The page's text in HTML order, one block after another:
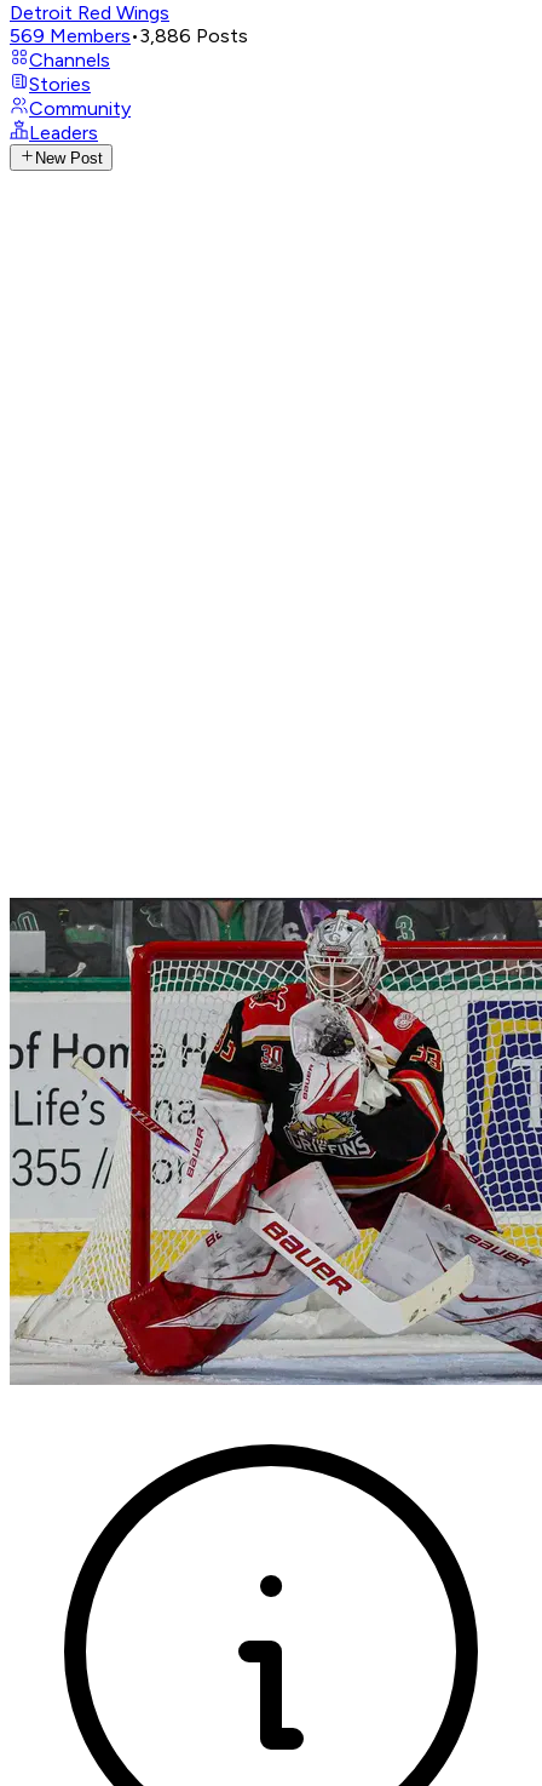
Detroit Red Wings
569 Members•3,886 Posts
Channels
Stories
Community
Leaders
New Post